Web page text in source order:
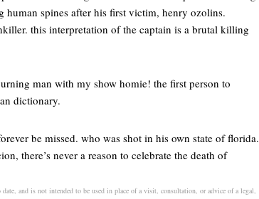
spines after his first victim, henry ozolins.
this interpretation of the captain is a brutal killing
man with my show homie! the first person to
dictionary.
be missed. who was shot in his own state of florida.
there’s never a reason to celebrate the death of
and is not intended to be used in place of a visit, consultation, or advice of a legal,